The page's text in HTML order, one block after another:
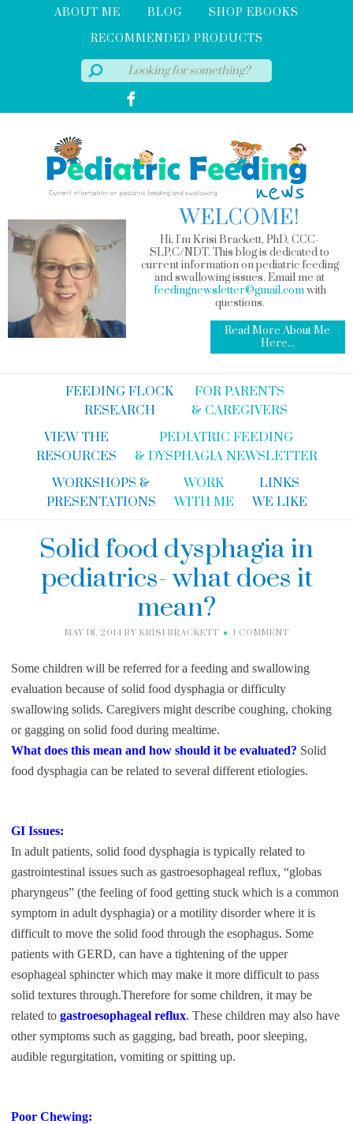
ABOUT ME BLOG
SHOP EBOOKS
RECOMMENDED PRODUCTS
WELCOME!
Hi, I'm Krisi Brackett, PhD, CCC-
SLP,C/NDT. This blog is dedicated to
current information on pediatric feeding
and swallowing issues. Email me at
feedingnewsletter@gmail.comwith
questions.
Read More About Me
Here...
FEEDING FLOCK
RESEARCH
FOR PARENTS
& CAREGIVERS
VIEW THE
RESOURCES
PEDIATRIC FEEDING
& DYSPHAGIA NEWSLETTER
WORKSHOPS &
PRESENTATIONS
WORK
WITH ME
LINKS
WE LIKE
Solid food dysphagia in
pediatrics- what does it
mean?
MAY 18, 2014 BY KRISI BRACKETT 1 COMMENT
Some children will be referred for a feeding and swallowing
evaluation because of solid food dysphagia or difficulty
swallowing solids. Caregivers might describe coughing, choking
or gagging on solid food during mealtime.
What does this mean and how should it be evaluated? Solid
food dysphagia can be related to several different etiologies.
GI Issues:
In adult patients, solid food dysphagia is typically related to
gastrointestinal issues such as gastroesophageal reflux, “globas
pharyngeus” (the feeling of food getting stuck which is a common
symptom in adult dysphagia) or a motility disorder where it is
difficult to move the solid food through the esophagus. Some
patients with GERD, can have a tightening of the upper
esophageal sphincter which may make it more difficult to pass
solid textures through.Therefore for some children, it may be
related to gastroesophageal reflux. These children may also have
other symptoms such as gagging, bad breath, poor sleeping,
audible regurgitation, vomiting or spitting up.
Poor Chewing: